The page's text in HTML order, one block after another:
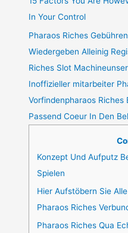
In Your Control
Pharaos Riches
Wiedergeben Alleinig
Riches Slot
Inoffizieller mitarbeiter
Vorfindenpharaos Riches
Passend Coeur In Den
Konzept Und Aufputz
Spielen
Hier Aufstöbern Sie
Pharaos Riches
Pharaos Riches Qua